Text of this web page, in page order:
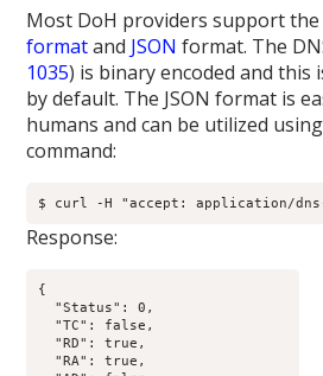
Most DoH providers support the
formatand JSON format. The
1035) is binary encoded and this
by default. The JSON format is
humans and can be utilized
command:
$ curl -H "accept: application/dns-
Response:
{
  "Status": 0,
  "TC": false,
  "RD": true,
  "RA": true,